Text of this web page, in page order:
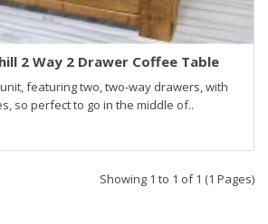
2 Way 2 Drawer Coffee Table
featuring two, two-way drawers, with
so perfect to go in the middle of..
Showing 1 to 1 of 1 (1 Pages)